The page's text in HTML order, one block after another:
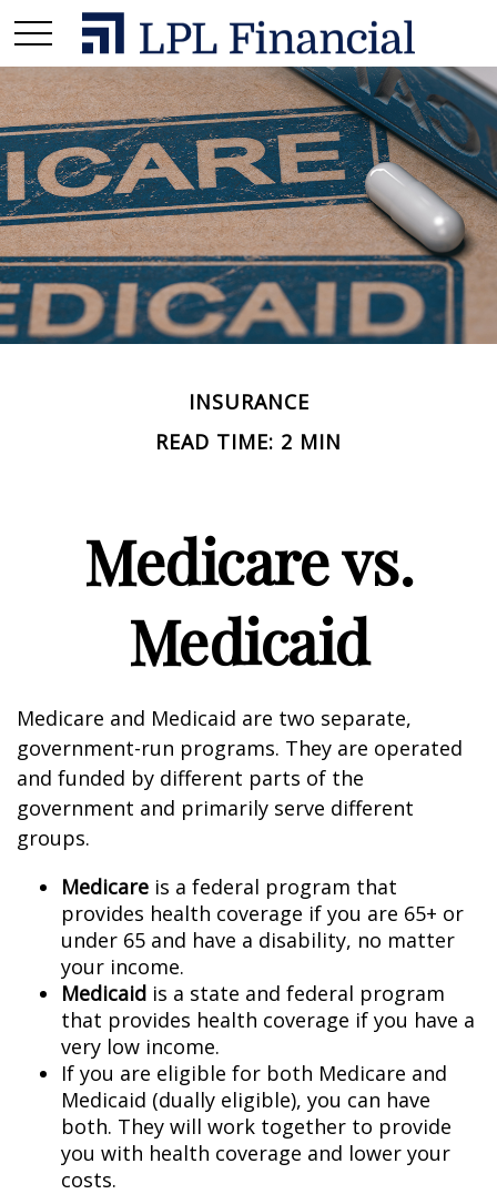
INSURANCE
READ TIME: 2 MIN
Medicare vs.
Medicaid
Medicare and Medicaid are two separate,
government-run programs. They are operated
and funded by different parts of the
government and primarily serve different
groups.
Medicare is a federal program that
provides health coverage if you are 65+ or
under 65 and have a disability, no matter
your income.
Medicaid is a state and federal program
that provides health coverage if you have a
very low income.
If you are eligible for both Medicare and
Medicaid (dually eligible), you can have
both. They will work together to provide
you with health coverage and lower your
costs.